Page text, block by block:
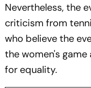
Nevertheless, the
criticism from
who believe the
the women's
for equality.